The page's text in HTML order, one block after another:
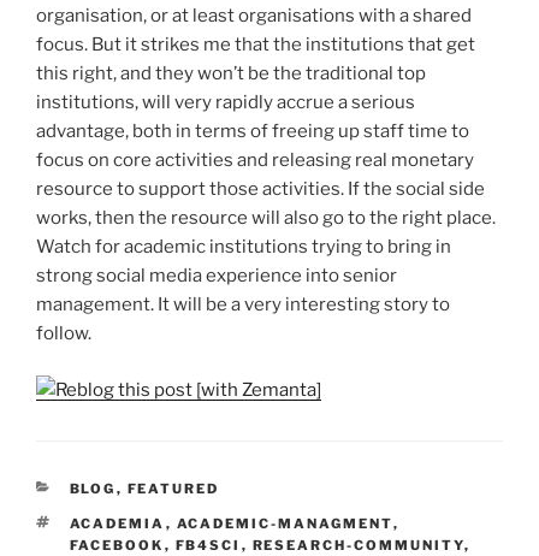
organisation, or at least organisations with a shared
focus. But it strikes me that the institutions that get
this right, and they won’t be the traditional top
institutions, will very rapidly accrue a serious
advantage, both in terms of freeing up staff time to
focus on core activities and releasing real monetary
resource to support those activities. If the social side
works, then the resource will also go to the right place.
Watch for academic institutions trying to bring in
strong social media experience into senior
management. It will be a very interesting story to
follow.
CATEGORIES
BLOG , FEATURED
TAGS
ACADEMIA , ACADEMIC-MANAGMENT,
FACEBOOK , FB4SCI , RESEARCH-COMMUNITY,